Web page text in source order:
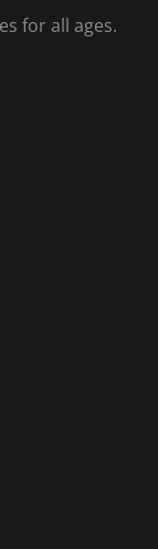
for all ages.